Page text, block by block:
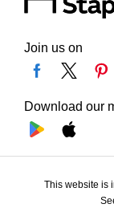
Join us on
Download our
This website is